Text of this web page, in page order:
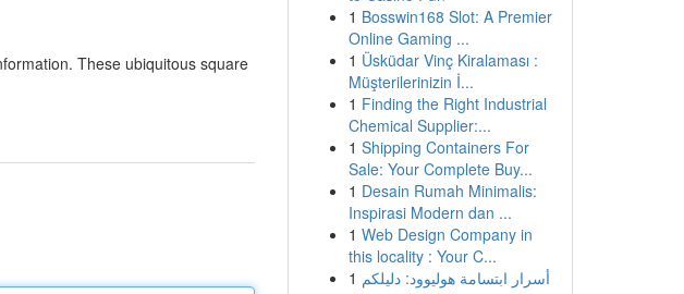
These ubiquitous square
1 Bosswin168 Slot: A Premier
Online Gaming ...
1 Üsküdar Vinç Kiralaması :
Müşterilerinizin İ...
1 Finding the Right Industrial
Chemical Supplier:...
1 Shipping Containers For
Sale: Your Complete Buy...
1 Desain Rumah Minimalis:
Inspirasi Modern dan ...
1 Web Design Company in
this locality : Your C...
1 أسرار ابتسامة هوليوود: دليلكم